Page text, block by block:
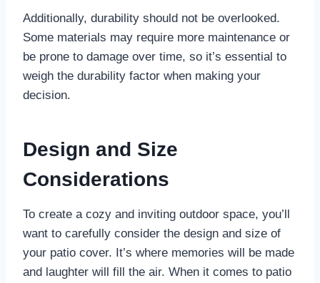
Additionally, durability should not be overlooked.
Some materials may require more maintenance or
be prone to damage over time, so it’s essential to
weigh the durability factor when making your
decision.
Design and Size
Considerations
To create a cozy and inviting outdoor space, you’ll
want to carefully consider the design and size of
your patio cover. It’s where memories will be made
and laughter will fill the air. When it comes to patio